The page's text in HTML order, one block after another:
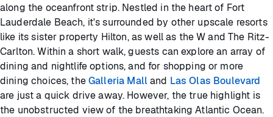
along the oceanfront strip. Nestled in the heart of Fort
Lauderdale Beach, it's surrounded by other upscale resorts
like its sister property Hilton, as well as the W and The Ritz-
Carlton. Within a short walk, guests can explore an array of
dining and nightlife options, and for shopping or more
dining choices, theGalleria Malland Las Olas Boulevard
are just a quick drive away. However, the true highlight is
the unobstructed view of the breathtaking Atlantic Ocean.